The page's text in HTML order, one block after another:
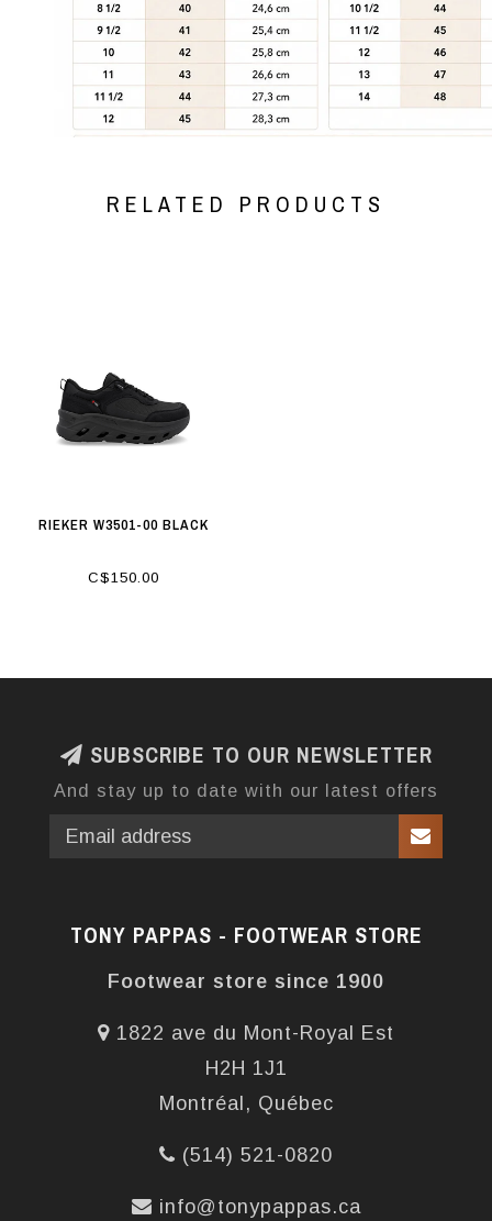
RELATED PRODUCTS
RIEKER W3501-00 BLACK
C$150.00
SUBSCRIBE TO OUR NEWSLETTER
And stay up to date with our latest offers
TONY PAPPAS - FOOTWEAR STORE
Footwear store since 1900
1822 ave du Mont-Royal Est
H2H 1J1
Montréal, Québec
(514) 521-0820
info@tonypappas.ca